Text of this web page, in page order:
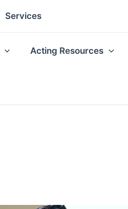
Services
Acting Resources